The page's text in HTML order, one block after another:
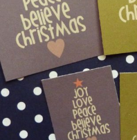
Efficiency
Designed specifically
and
Users
from
Prints
Pro
User
The
e-
Blog
Tips, news, and best
Contact Us